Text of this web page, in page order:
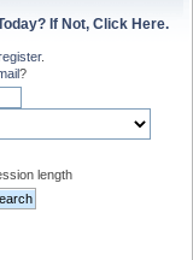
If Not, Click Here.
.
?
length